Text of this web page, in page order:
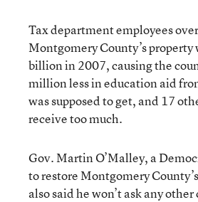
Tax department employees
Montgomery County’s property
billion in 2007, causing the
million less in education aid
was supposed to get, and 17
receive too much.
Gov. Martin O’Malley, a
to restore Montgomery
also said he won’t ask any